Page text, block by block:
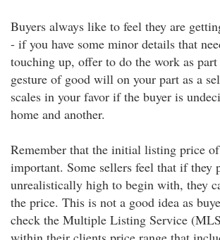
Buyers always like to feel they are
- if you have some minor details that
touching up, offer to do the work as
gesture of good will on your part as a
scales in your favor if the buyer is
home and another.
Remember that the initial listing price
important. Some sellers feel that if they
unrealistically high to begin with, they
the price. This is not a good idea as
check the Multiple Listing Service